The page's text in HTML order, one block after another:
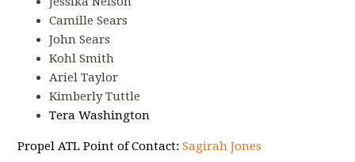
Camille Sears
John Sears
Kohl Smith
Ariel Taylor
Kimberly Tuttle
Tera Washington
Propel ATL Point of Contact:Sagirah Jones